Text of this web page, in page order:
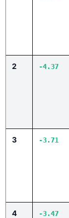
2 -4.37
3 -3.71
4 -3.47